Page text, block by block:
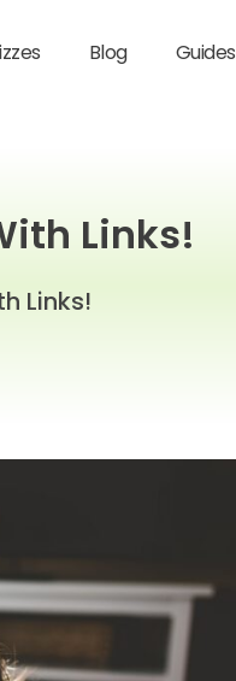
Blog Guides
Links!
Links!